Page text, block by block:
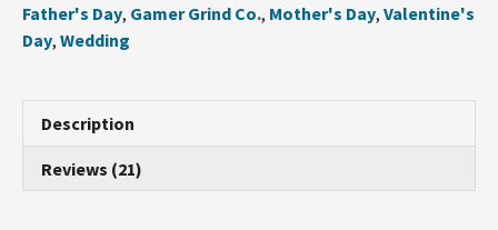
Father's Day, Gamer Grind Co., Mother's Day, Valentine's
Day, Wedding
Description
Reviews (21)